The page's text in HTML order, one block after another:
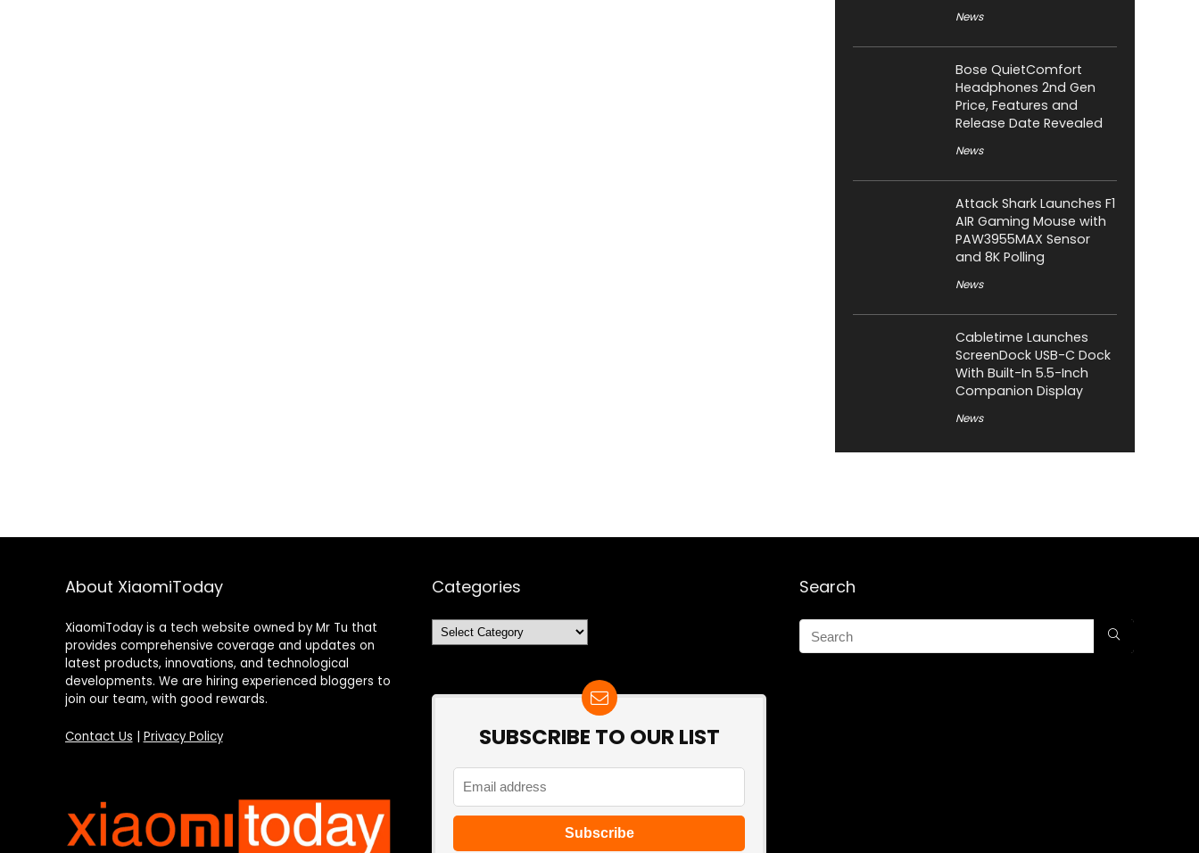
News
Bose QuietComfort
Headphones 2nd Gen
Price, Features and
Release Date Revealed
News
Attack Shark Launches F1
AIR Gaming Mouse with
PAW3955MAX Sensor
and 8K Polling
News
Cabletime Launches
ScreenDock USB-C Dock
With Built-In 5.5-Inch
Companion Display
News
About XiaomiToday
XiaomiToday is a tech website owned by Mr Tu that
provides comprehensive coverage and updates on
latest products, innovations, and technological
developments. We are hiring experienced bloggers to
join our team, with good rewards.
Contact Us Privacy Policy
Categories
Categories
SUBSCRIBE TO OUR LIST
Search